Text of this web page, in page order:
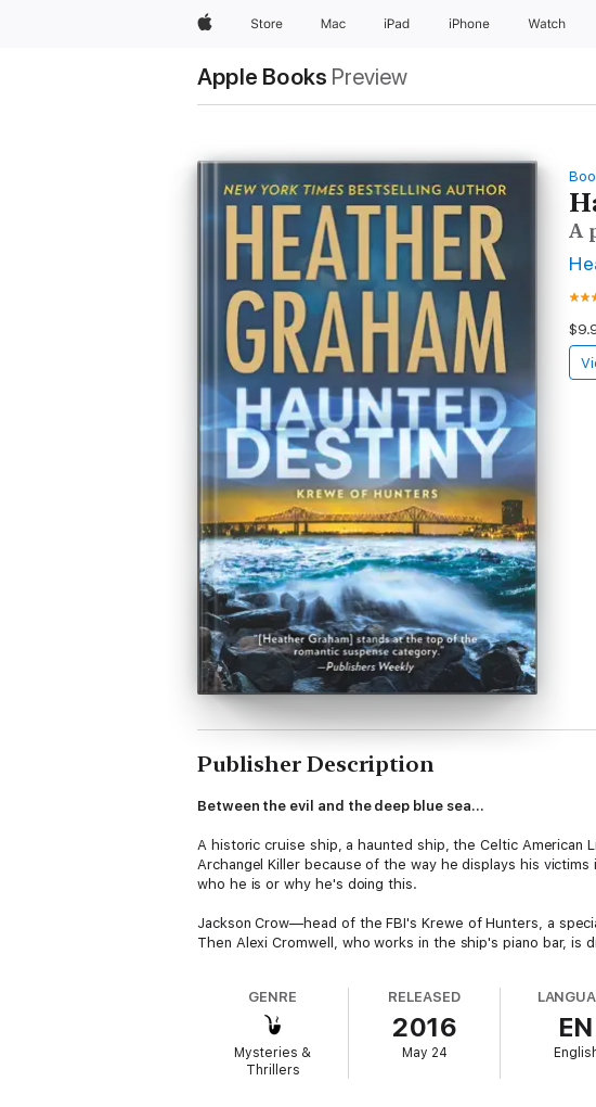
AppleStore Mac iPad iPhone Watch
Apple Books Preview
A
Publisher Description
Between the evil and the deep blue sea…
A historic cruise ship, a haunted ship, the Celtic American
Archangel Killer because of the way he displays his
who he is or why he's doing this.
Jackson Crow—head of the FBI's Krewe of Hunters, a
Then Alexi Cromwell, who works in the ship's piano bar,
There are many suspects, but one by one they're ruled
his evil plans for Alexi.
GENRE
Mysteries &
Thrillers
RELEASED
2016
May 24
EN